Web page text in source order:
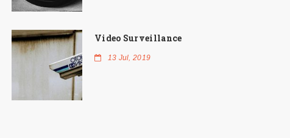
Video Surveillance
13 Jul, 2019